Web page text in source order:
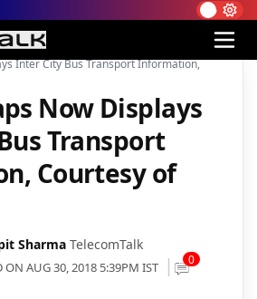
News
Inter City Bus Transport Information,
Now Displays
Transport
Courtesy of
Sharma TelecomTalk
ON AUG 30, 2018 5:39PM IST 0